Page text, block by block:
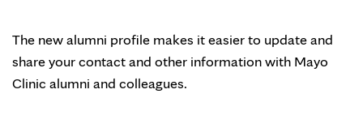
The new alumni profile makes it easier to update and
share your contact and other information with Mayo
Clinic alumni and colleagues.